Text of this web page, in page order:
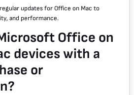
updates for Office on Mac to
and performance.
Office on
devices with a
or